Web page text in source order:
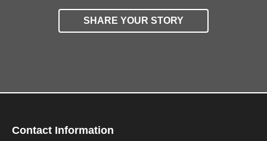
SHARE YOUR STORY
Contact Information